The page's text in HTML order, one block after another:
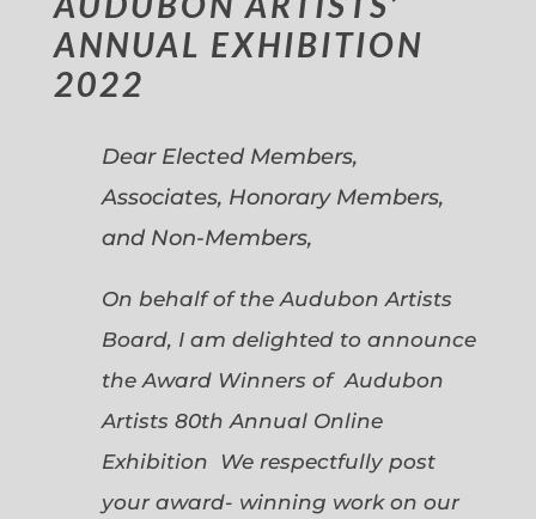
ANNUAL EXHIBITION
2022
Dear Elected Members,
Associates, Honorary Members,
and Non-Members,
On behalf of the Audubon Artists
Board, I am delighted to announce
the Award Winners of Audubon
Artists 80th Annual Online
Exhibition We respectfully post
your award- winning work on our